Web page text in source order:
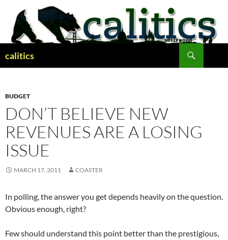
content
calitics
BUDGET
DON’T BELIEVE NEW
REVENUES ARE A LOSING
ISSUE
MARCH 17, 2011 COASTER
In polling, the answer you get depends heavily on the question.
Obvious enough, right?
Few should understand this point better than the prestigious,